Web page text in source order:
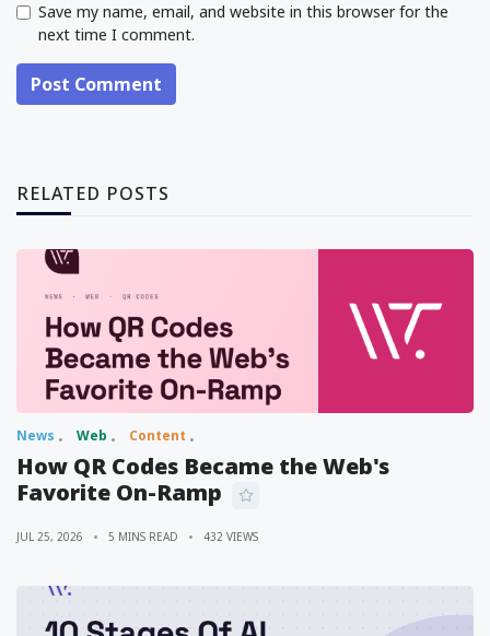
Save my name, email, and website in this browser for the
next time I comment.
Post Comment
RELATED POSTS
News Web Content
How QR Codes Became the Web's
Favorite On-Ramp
JUL 25, 2026 5 MINS READ 432 VIEWS